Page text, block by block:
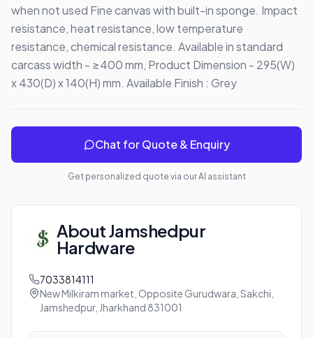
when not used Fine canvas with built-in sponge. Impact
resistance, heat resistance, low temperature
resistance, chemical resistance. Available in standard
carcass width - ≥400 mm, Product Dimension - 295(W)
x 430(D) x 140(H) mm. Available Finish : Grey
Chat for Quote & Enquiry
Get personalized quote via our AI assistant
AboutJamshedpur
Hardware
7033814111
New Milkiram market, Opposite Gurudwara, Sakchi,
Jamshedpur, Jharkhand 831001